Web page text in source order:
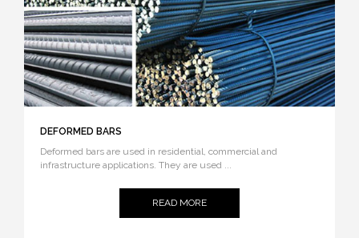
DEFORMED BARS
Deformed bars are used in residential, commercial and
infrastructure applications. They are used ...
READ MORE